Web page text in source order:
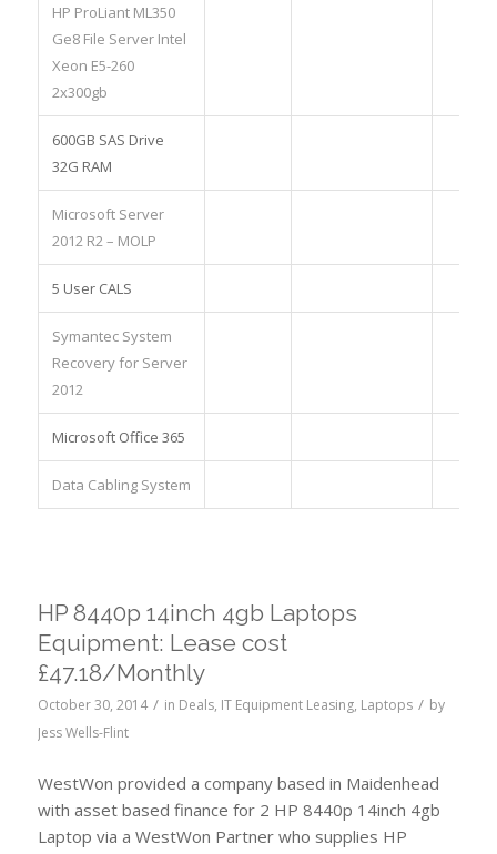
HP ProLiant ML350
Ge8 File Server Intel
Xeon E5-260
2x300gb
600GB SAS Drive
32G RAM
Microsoft Server
2012 R2 – MOLP
5 User CALS
Symantec System
Recovery for Server
2012
Microsoft Office 365
Data Cabling System
HP 8440p 14inch 4gb Laptops
Equipment: Lease cost
£47.18/Monthly
October 30, 2014 / in Deals, IT Equipment Leasing, Laptops / by
Jess Wells-Flint
WestWon provided a company based in Maidenhead
with asset based finance for 2 HP 8440p 14inch 4gb
Laptop via a WestWon Partner who supplies HP